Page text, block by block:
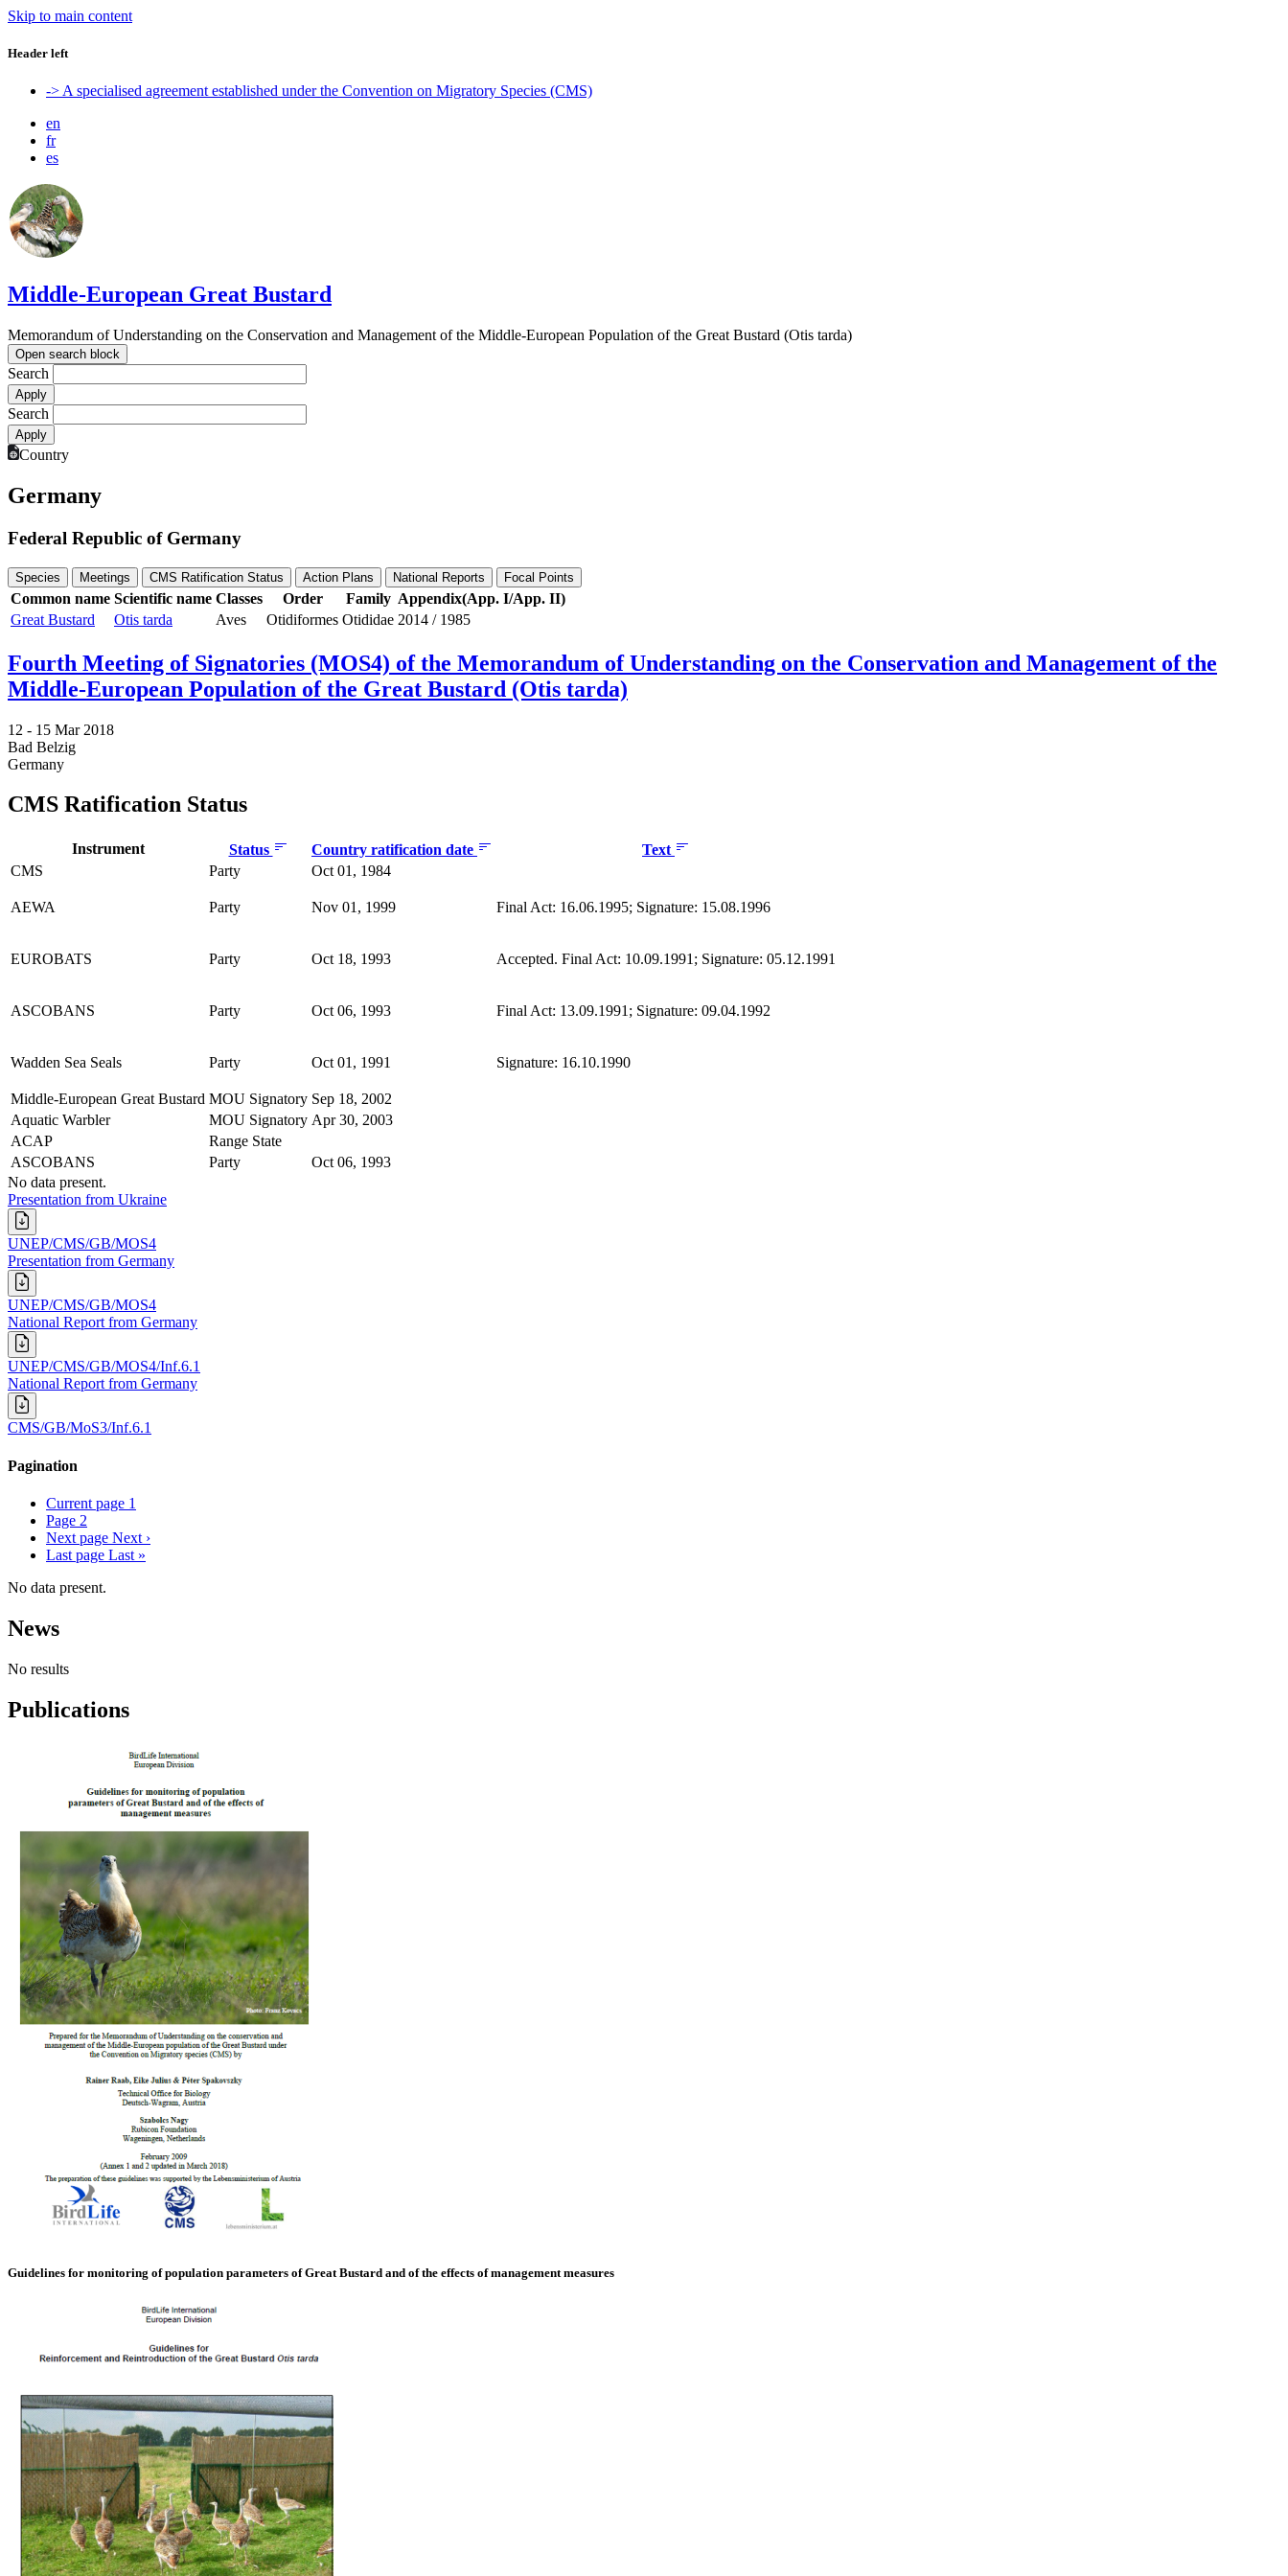
Skip to main content
Header left
-> A specialised agreement established under the Convention on Migratory Species (CMS)
en
fr
es
Middle-European Great Bustard
Memorandum of Understanding on the Conservation and Management of the Middle-European Population of the Great Bustard (Otis tarda)
Open search block
Search
Search
Country
Germany
Federal Republic of Germany
Species Meetings CMS Ratification Status Action Plans National Reports Focal Points
Common name Scientific name Classes Order Family Appendix(App. I/App. II)
Great Bustard
Otis tarda Aves Otidiformes Otididae 2014 / 1985
Fourth Meeting of Signatories (MOS4) of the Memorandum of Understanding on the Conservation and Management of the
Middle-European Population of the Great Bustard (Otis tarda)
12 - 15 Mar 2018
Bad Belzig
Germany
CMS Ratification Status
Instrument Status Country ratification date
Text
CMS
Party Oct 01, 1984
AEWA Party Nov 01, 1999 Final Act: 16.06.1995; Signature: 15.08.1996
EUROBATS Party Oct 18, 1993 Accepted. Final Act: 10.09.1991; Signature: 05.12.1991
ASCOBANS Party Oct 06, 1993 Final Act: 13.09.1991; Signature: 09.04.1992
Wadden Sea Seals Party Oct 01, 1991 Signature: 16.10.1990
Middle-European Great Bustard MOU Signatory Sep 18, 2002
Aquatic Warbler
MOU Signatory Apr 30, 2003
ACAP
Range State
ASCOBANS
Party
Oct 06, 1993
No data present.
Presentation from Ukraine
UNEP/CMS/GB/MOS4
Presentation from Germany
UNEP/CMS/GB/MOS4
National Report from Germany
UNEP/CMS/GB/MOS4/Inf.6.1
National Report from Germany
CMS/GB/MoS3/Inf.6.1
Pagination
Current page 1
Page 2
Next page Next ›
Last page Last »
No data present.
News
No results
Publications
Guidelines for monitoring of population parameters of Great Bustard and of the effects of management measures